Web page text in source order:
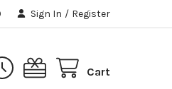
Sign In / Register
Cart